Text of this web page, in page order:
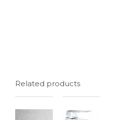
Related products